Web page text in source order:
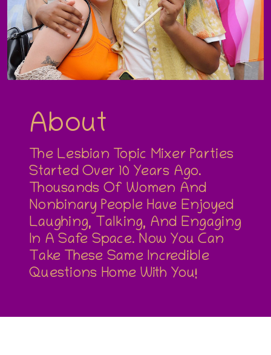
About
The Lesbian Topic Mixer Parties
Started Over 10 Years Ago.
Thousands Of Women And
Nonbinary People Have Enjoyed
Laughing, Talking, And Engaging
In A Safe Space. Now You Can
Take These Same Incredible
Questions Home With You!